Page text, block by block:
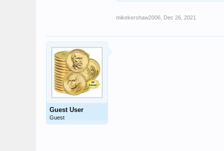
mikekershaw2006 Dec 26, 2021
Guest User
Guest